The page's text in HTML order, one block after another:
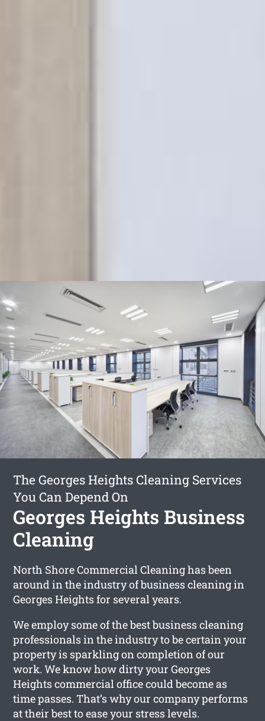
The Georges Heights Cleaning Services
You Can Depend On
Georges Heights Business
Cleaning
North Shore Commercial Cleaning has been
around in the industry of business cleaning in
Georges Heights for several years.
We employ some of the best business cleaning
professionals in the industry to be certain your
property is sparkling on completion of our
work. We know how dirty your Georges
Heights commercial office could become as
time passes. That’s why our company performs
at their best to ease your stress levels.